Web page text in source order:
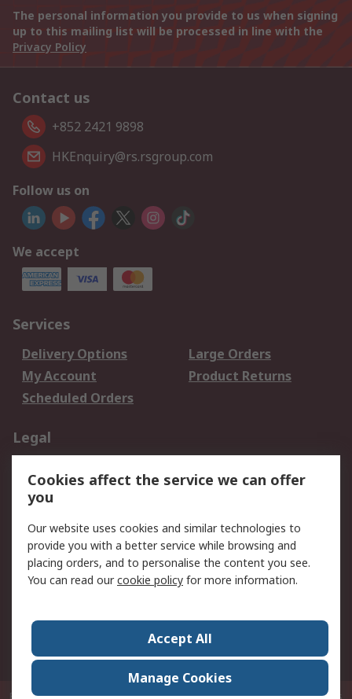
The personal information you provide to us when signing
up to this mailing list will be processed in line with the
Privacy Policy
Contact us
+852 2421 9898
HKEnquiry@rs.rsgroup.com
Follow us on
We accept
Services
Delivery Options
Large Orders
My Account
Product Returns
Scheduled Orders
Legal
Privacy Policy
Website Terms
Terms and Conditions
of Sale
About RS
Corporate Group
Press Centre
RS Conditions of Sale
World Wide
P.O. Box 80108 Cheung Sha Wan Post Office Hong Kong© RS Components
Cookies affect the service we can offer
you
Our website uses cookies and similar technologies to
provide you with a better service while browsing and
placing orders, and to personalise the content you see.
You can read ourcookie policy for more information.
Accept All
Manage Cookies